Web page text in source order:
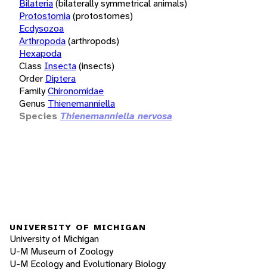
Bilateria(bilaterally symmetrical animals)
Protostomia(protostomes)
Ecdysozoa
Arthropoda(arthropods)
Hexapoda
Class Insecta(insects)
Order Diptera
FamilyChironomidae
Genus Thienemanniella
Species Thienemanniella nervosa
UNIVERSITY OF MICHIGAN
University of Michigan
U-M Museum of Zoology
U-M Ecology and Evolutionary Biology